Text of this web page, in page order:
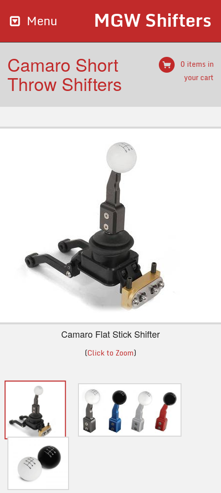
Menu MGW Shifters
Camaro Short
Throw Shifters
0 items in
your cart
Camaro Flat Stick Shifter
(Click to Zoom)